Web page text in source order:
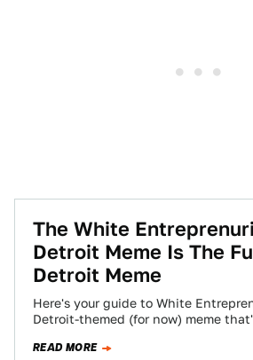
The White
Detroit Meme Is The
Detroit Meme
Here's your guide to White
Detroit-themed (for now) meme
READ MORE